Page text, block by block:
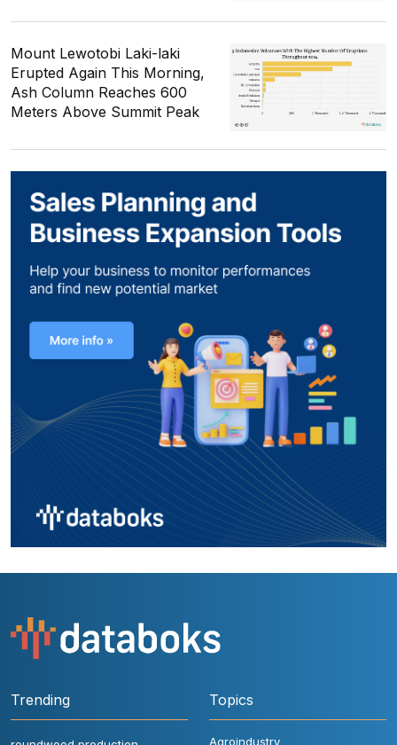
Mount Lewotobi Laki-laki
Erupted Again This Morning,
Ash Column Reaches 600
Meters Above Summit Peak
Trending Topics
Agroindustry